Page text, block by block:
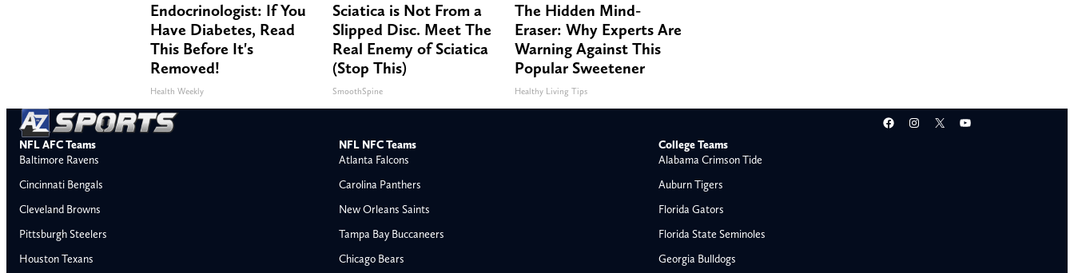
Endocrinologist: If You
Have Diabetes, Read
This Before It's
Removed!
Health Weekly
Sciatica is Not From a
Slipped Disc. Meet The
Real Enemy of Sciatica
(Stop This)
SmoothSpine
The Hidden Mind-
Eraser: Why Experts Are
Warning Against This
Popular Sweetener
Healthy Living Tips
Facebook
Instagram
X YouTube
NFL AFC Teams
Baltimore Ravens
Cincinnati Bengals
Cleveland Browns
Pittsburgh Steelers
Houston Texans
NFL NFC Teams
Atlanta Falcons
Carolina Panthers
New Orleans Saints
Tampa Bay Buccaneers
Chicago Bears
College Teams
Alabama Crimson Tide
Auburn Tigers
Florida Gators
Florida State Seminoles
Georgia Bulldogs